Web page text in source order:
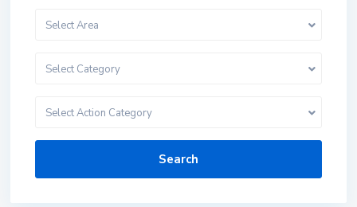
Select Area
Select Category
Select Action Category
Search